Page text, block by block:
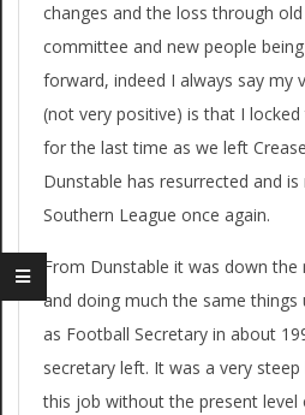
changes and the loss through
committee and new people
forward, indeed I always say my
(not very positive) is that I
for the last time as we left
Dunstable has resurrected and
Southern League once again.
From Dunstable it was down
and doing much the same
as Football Secretary in about
secretary left. It was a very
this job without the present